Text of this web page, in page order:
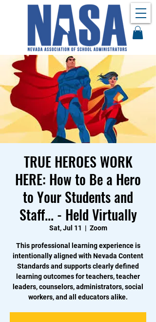
TRUE HEROES WORK
HERE: How to Be a Hero
to Your Students and
Staff... - Held Virtually
Sat, Jul 11
  |
Zoom
This professional learning experience is
intentionally aligned with Nevada Content
Standards and supports clearly defined
learning outcomes for teachers, teacher
leaders, counselors, administrators, social
workers, and all educators alike.